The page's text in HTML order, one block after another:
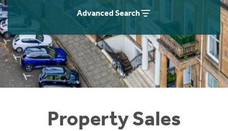
Advanced Search
Property Sales
Instant Rental Valuation
Students
Short Term Let Licence & Obligation Guide
Rettie Financial Services
Think Mortgages. Think Rettie.
Home Buying App
LBTT Calculator